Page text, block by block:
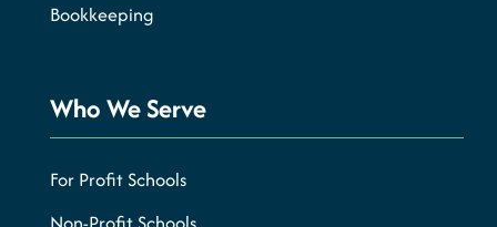
Bookkeeping
Who We Serve
For Profit Schools